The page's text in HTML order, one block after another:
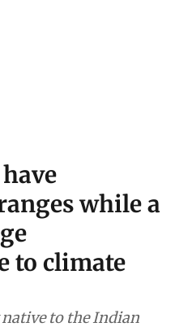
while a
to climate
to the Indian